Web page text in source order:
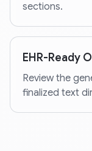
sections.
EHR-Ready
Review the
finalized text